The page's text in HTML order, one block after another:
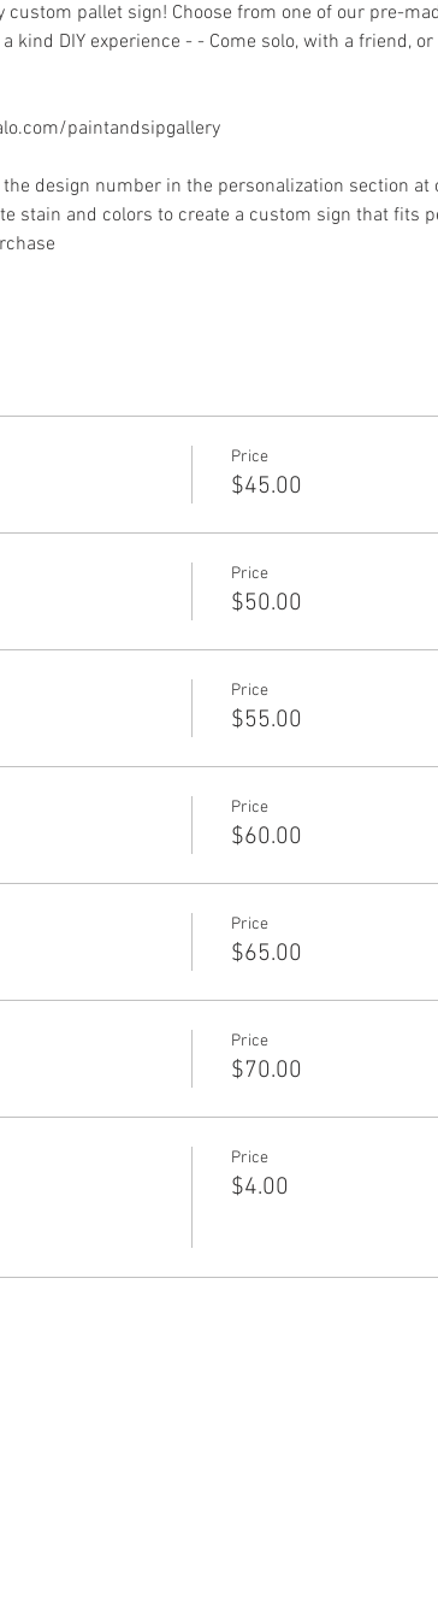
custom pallet sign! Choose from one of our pre-
kind DIY experience - - Come solo, with a friend,
paintandsipgallery
the design number in the personalization section
stain and colors to create a custom sign that fits
Price
$45.00
Price
$50.00
Price
$55.00
Price
$60.00
Price
$65.00
Price
$70.00
Price
$4.00